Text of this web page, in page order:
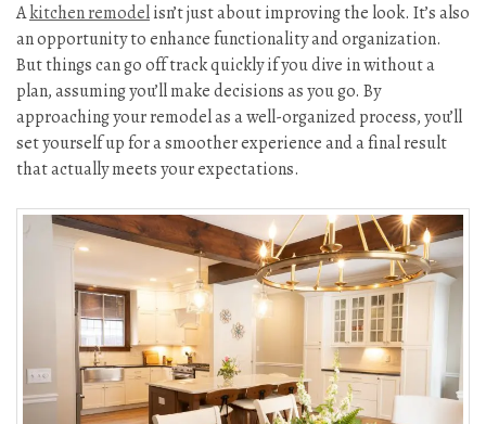
Akitchen remodelisn’t just about improving the look. It’s also
an opportunity to enhance functionality and organization.
But things can go off track quickly if you dive in without a
plan, assuming you’ll make decisions as you go. By
approaching your remodel as a well-organized process, you’ll
set yourself up for a smoother experience and a final result
that actually meets your expectations.